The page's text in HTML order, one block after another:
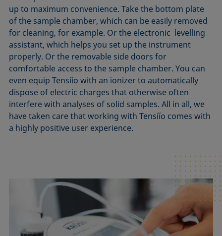
up to maximum convenience. Take the bottom plate
of the sample chamber, which can be easily removed
for cleaning, for example. Or the electronic levelling
assistant, which helps you set up the instrument
properly. Or the removable side doors for
comfortable access to the sample chamber. You can
even equip Tensíío with an ionizer to automatically
dispose of electric charges that otherwise often
interfere with analyses of solid samples. All in all, we
have taken care that working with Tensíío comes with
a highly positive user experience.